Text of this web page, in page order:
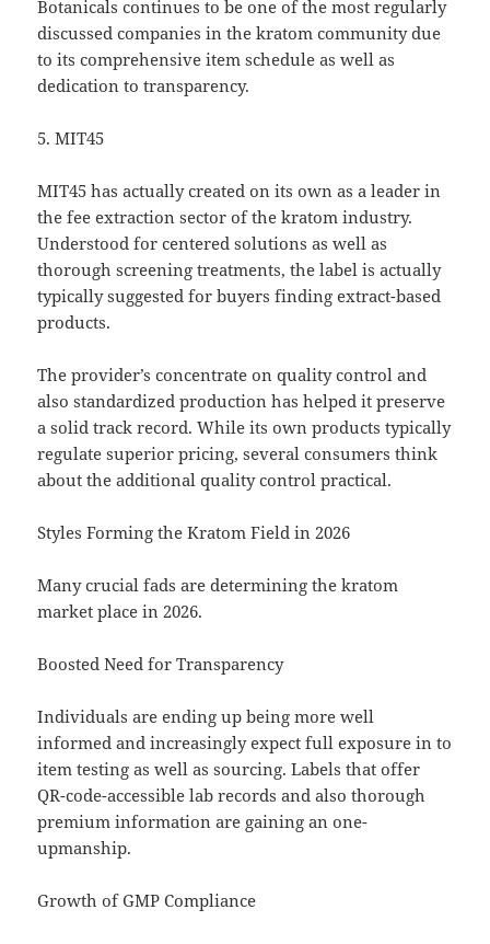
Botanicals continues to be one of the most regularly
discussed companies in the kratom community due
to its comprehensive item schedule as well as
dedication to transparency.
5. MIT45
MIT45 has actually created on its own as a leader in
the fee extraction sector of the kratom industry.
Understood for centered solutions as well as
thorough screening treatments, the label is actually
typically suggested for buyers finding extract-based
products.
The provider’s concentrate on quality control and
also standardized production has helped it preserve
a solid track record. While its own products typically
regulate superior pricing, several consumers think
about the additional quality control practical.
Styles Forming the Kratom Field in 2026
Many crucial fads are determining the kratom
market place in 2026.
Boosted Need for Transparency
Individuals are ending up being more well
informed and increasingly expect full exposure in to
item testing as well as sourcing. Labels that offer
QR-code-accessible lab records and also thorough
premium information are gaining an one-
upmanship.
Growth of GMP Compliance